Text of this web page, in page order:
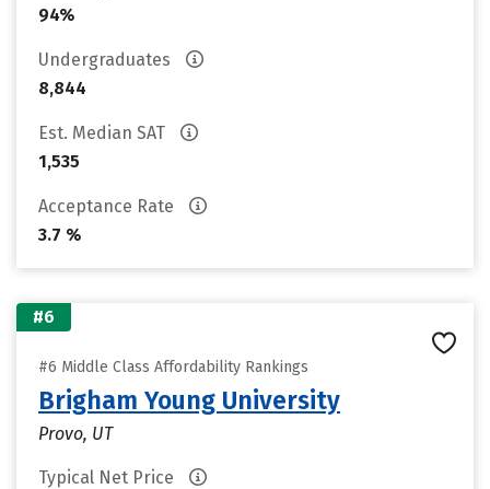
94%
Undergraduates
8,844
Est. Median SAT
1,535
Acceptance Rate
3.7 %
#6
#6 Middle Class Affordability Rankings
Brigham Young University
Provo, UT
Typical Net Price